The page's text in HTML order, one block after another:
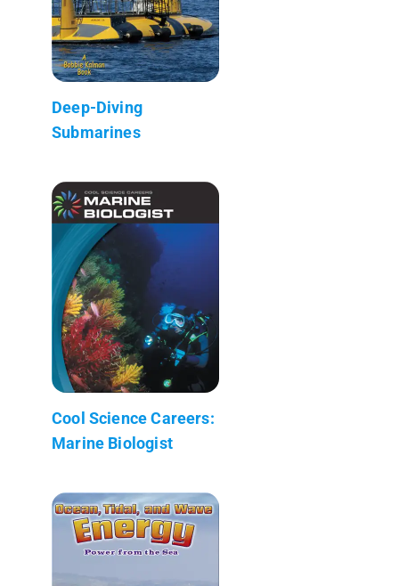
Deep-Diving
Submarines
Cool Science Careers:
Marine Biologist